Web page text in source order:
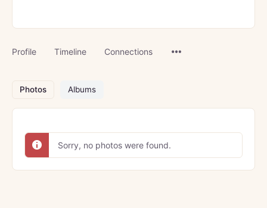
Profile Timeline Connections
Photos Albums
Sorry, no photos were found.